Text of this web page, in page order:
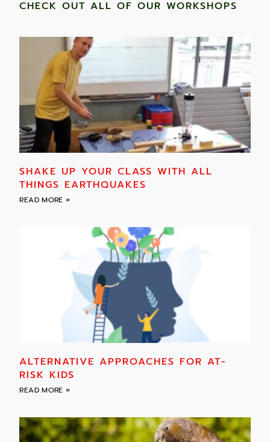
CHECK OUT ALL OF OUR WORKSHOPS
SHAKE UP YOUR CLASS WITH ALL
THINGS EARTHQUAKES
READ MORE »
ALTERNATIVE APPROACHES FOR AT-
RISK KIDS
READ MORE »